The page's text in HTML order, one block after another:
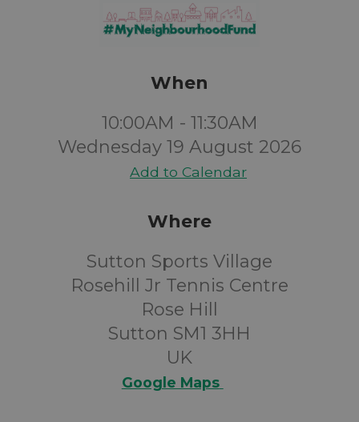
When
10:00AM - 11:30AM
Wednesday 19 August 2026
Add to Calendar
Where
Sutton Sports Village
Rosehill Jr Tennis Centre
Rose Hill
Sutton SM1 3HH
UK
Google Maps